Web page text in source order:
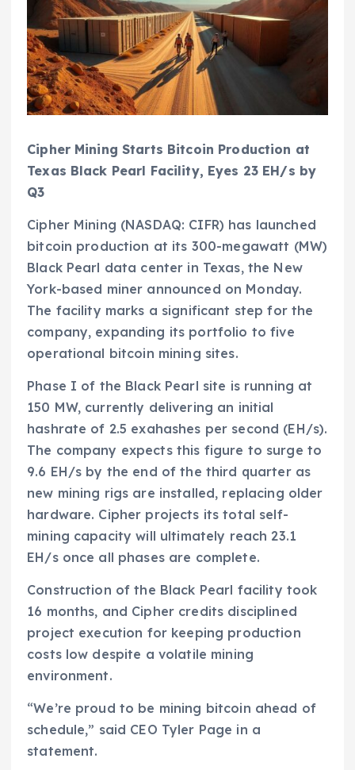
Cipher Mining Starts Bitcoin Production at
Texas Black Pearl Facility, Eyes 23 EH/s by
Q3
Cipher Mining (NASDAQ: CIFR) has launched
bitcoin production at its 300-megawatt (MW)
Black Pearl data center in Texas, the New
York-based miner announced on Monday.
The facility marks a significant step for the
company, expanding its portfolio to five
operational bitcoin mining sites.
Phase I of the Black Pearl site is running at
150 MW, currently delivering an initial
hashrate of 2.5 exahashes per second (EH/s).
The company expects this figure to surge to
9.6 EH/s by the end of the third quarter as
new mining rigs are installed, replacing older
hardware. Cipher projects its total self-
mining capacity will ultimately reach 23.1
EH/s once all phases are complete.
Construction of the Black Pearl facility took
16 months, and Cipher credits disciplined
project execution for keeping production
costs low despite a volatile mining
environment.
“We’re proud to be mining bitcoin ahead of
schedule,” said CEO Tyler Page in a
statement.